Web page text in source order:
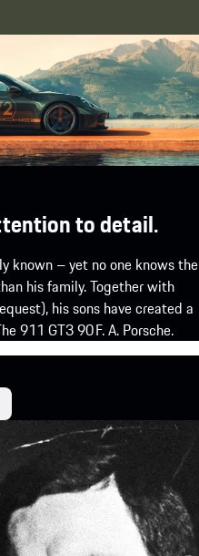
to detail.
known – yet no one knows the
his family. Together with
his sons have created a
911 GT3 90 F. A. Porsche.